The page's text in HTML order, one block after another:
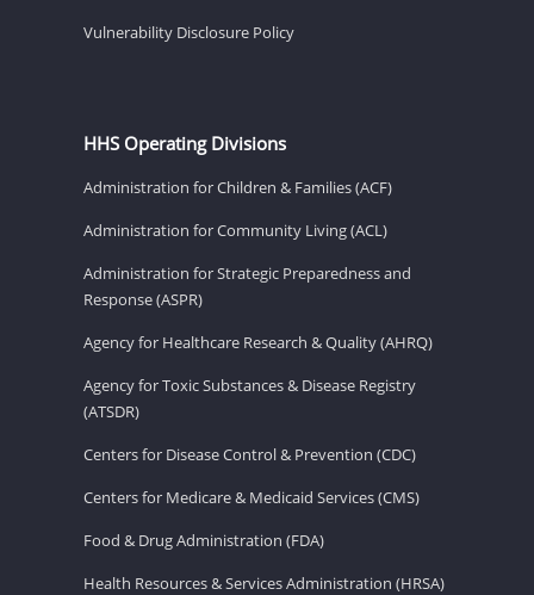
Vulnerability Disclosure Policy
HHS Operating Divisions
Administration for Children & Families (ACF)
Administration for Community Living (ACL)
Administration for Strategic Preparedness and
Response (ASPR)
Agency for Healthcare Research & Quality (AHRQ)
Agency for Toxic Substances & Disease Registry
(ATSDR)
Centers for Disease Control & Prevention (CDC)
Centers for Medicare & Medicaid Services (CMS)
Food & Drug Administration (FDA)
Health Resources & Services Administration (HRSA)